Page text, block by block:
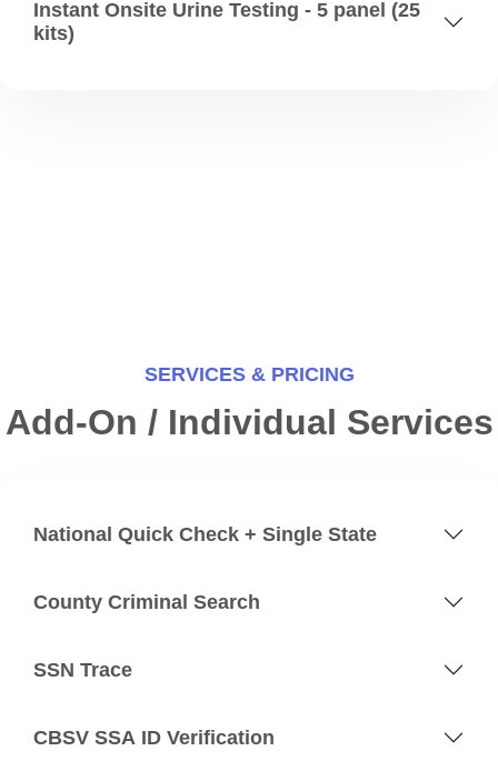
Instant Onsite Urine Testing - 5 panel (25
kits)
SERVICES & PRICING
Add-On / Individual Services
National Quick Check + Single State
County Criminal Search
SSN Trace
CBSV SSA ID Verification